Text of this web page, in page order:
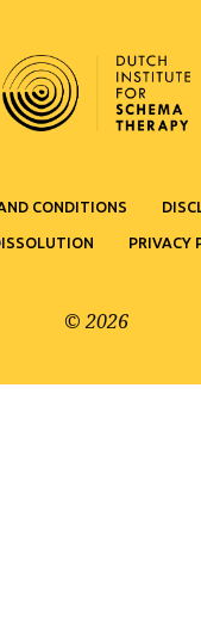
CONDITIONS
PRIVACY
© 2026